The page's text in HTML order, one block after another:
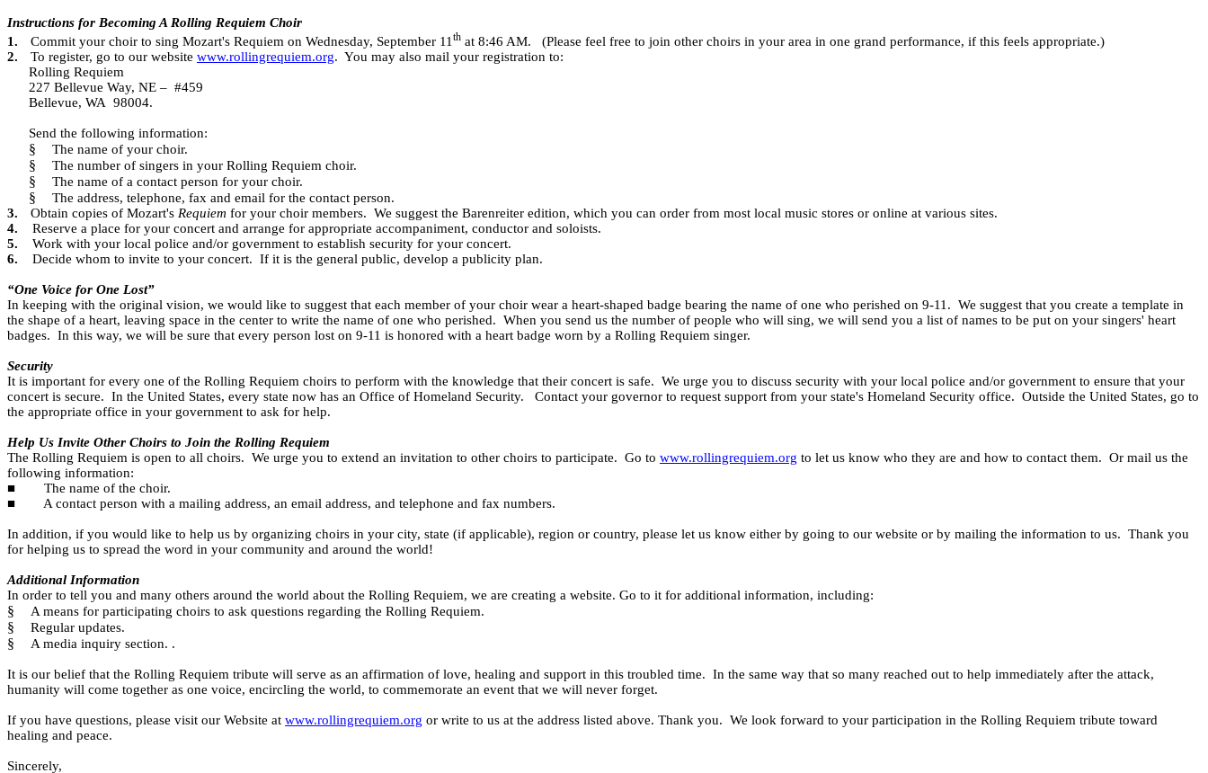
Instructions for Becoming A Rolling Requiem Choir
1.
Commit your choir to sing Mozart's Requiem on Wednesday, September 11 th at 8:46 AM.
(Please feel free to join other choirs in your area in one grand performance, if this feels appropriate.)
2.
To register, go to our website www.rollingrequiem.org. You may also mail your registration to:
Rolling Requiem
227 Bellevue Way, NE – #459
Bellevue, WA 98004.
Send the following information:
§ The name of your choir.
§ The number of singers in your Rolling Requiem choir.
§ The name of a contact person for your choir.
§
The address, telephone, fax and email for the contact person.
3.
Obtain copies of Mozart's Requiem for your choir members. We suggest the Barenreiter edition, which you can order from most local music stores or online at various sites.
4.
Reserve a place for your concert and arrange for appropriate accompaniment, conductor and soloists.
5.
Work with your local police and/or government to establish security for your concert.
6.
Decide whom to invite to your concert. If it is the general public, develop a publicity plan.
“One Voice for One Lost”
In keeping with the original vision, we would like to suggest that each member of your choir wear a heart-shaped badge bearing the name of one who perished on 9-11. We suggest that you create a template in
the shape of a heart, leaving space in the center to write the name of one who perished. When you send us the number of people who will sing, we will send you a list of names to be put on your singers' heart
badges. In this way, we will be sure that every person lost on 9-11 is honored with a heart badge worn by a Rolling Requiem singer.
Security
It is important for every one of the Rolling Requiem choirs to perform with the knowledge that their concert is safe. We urge you to discuss security with your local police and/or government to ensure that your
concert is secure. In the United States, every state now has an Office of Homeland Security. Contact your governor to request support from your state's Homeland Security office. Outside the United States, go to
the appropriate office in your government to ask for help.
Help Us Invite Other Choirs to Join the Rolling Requiem
The Rolling Requiem is open to all choirs. We urge you to extend an invitation to other choirs to participate. Go to www.rollingrequiem.org to let us know who they are and how to contact them. Or mail us the
following information:
■
The name of the choir.
■
A contact person with a mailing address, an email address, and telephone and fax numbers.
In addition, if you would like to help us by organizing choirs in your city, state (if applicable), region or country, please let us know either by going to our website or by mailing the information to us. Thank you
for helping us to spread the word in your community and around the world!
Additional Information
In order to tell you and many others around the world about the Rolling Requiem, we are creating a website. Go to it for additional information, including:
§ A means for participating choirs to ask questions regarding the Rolling Requiem.
§ Regular updates.
§ A media inquiry section. .
It is our belief that the Rolling Requiem tribute will serve as an affirmation of love, healing and support in this troubled time. In the same way that so many reached out to help immediately after the attack,
humanity will come together as one voice, encircling the world, to commemorate an event that we will never forget.
If you have questions, please visit our Website at www.rollingrequiem.org or write to us at the address listed above. Thank you. We look forward to your participation in the Rolling Requiem tribute toward
healing and peace.
Sincerely,